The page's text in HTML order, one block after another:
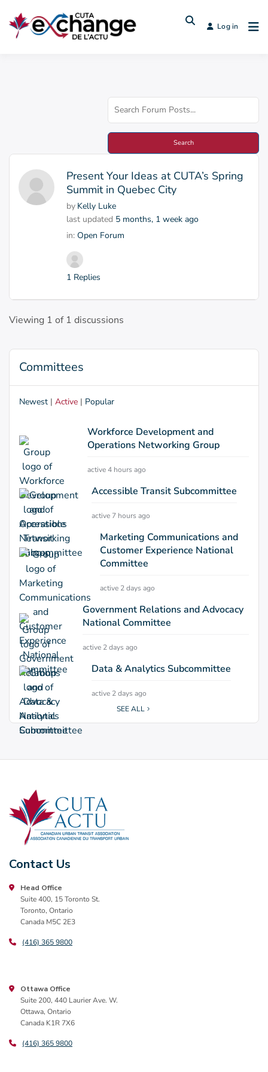
Log in
Present Your Ideas at CUTA’s Spring
Summit in Quebec City
by Kelly Luke
last updated 5 months, 1 week ago
in: Open Forum
1 Replies
Viewing 1 of 1 discussions
Committees
Newest | Active | Popular
Workforce Development and
Operations Networking Group
active 4 hours ago
Accessible Transit Subcommittee
active 7 hours ago
Marketing Communications and
Customer Experience National
Committee
active 2 days ago
Government Relations and Advocacy
National Committee
active 2 days ago
Data & Analytics Subcommittee
active 2 days ago
SEE ALL
Contact Us
Head Office
Suite 400, 15 Toronto St.
Toronto, Ontario
Canada M5C 2E3
(416) 365 9800
Ottawa Office
Suite 200, 440 Laurier Ave. W.
Ottawa, Ontario
Canada K1R 7X6
(416) 365 9800